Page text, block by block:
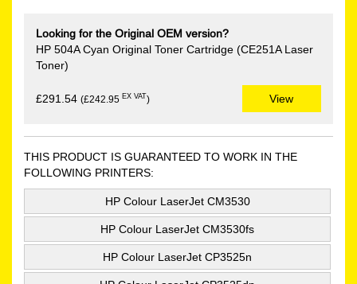
Looking for the Original OEM version?
HP 504A Cyan Original Toner Cartridge (CE251A Laser
Toner)
£291.54 (£242.95 EX VAT) View
THIS PRODUCT IS GUARANTEED TO WORK IN THE
FOLLOWING PRINTERS:
HP Colour LaserJet CM3530
HP Colour LaserJet CM3530fs
HP Colour LaserJet CP3525n